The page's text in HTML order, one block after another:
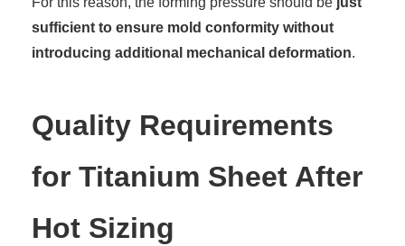
sufficient to ensure mold conformity without
introducing additional mechanical deformation.
Quality Requirements
for Titanium Sheet After
Hot Sizing